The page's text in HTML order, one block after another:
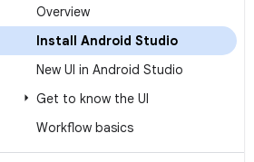
Overview
Install Android Studio
New UI in Android Studio
Get to know the UI
Workflow basics